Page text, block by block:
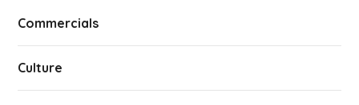
Commercials
Culture